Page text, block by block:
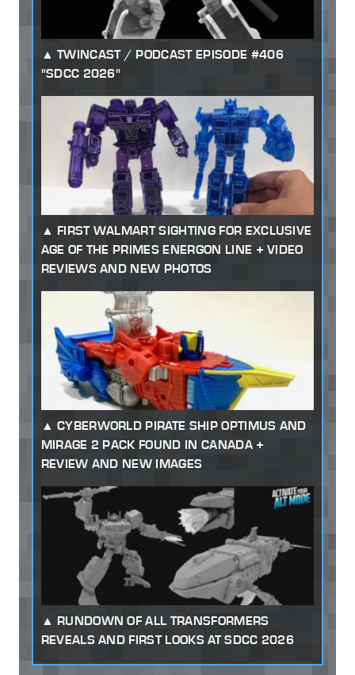
TWINCAST / PODCAST EPISODE #406
"SDCC 2026"
FIRST WALMART SIGHTING FOR EXCLUSIVE
AGE OF THE PRIMES ENERGON LINE + VIDEO
REVIEWS AND NEW PHOTOS
CYBERWORLD PIRATE SHIP OPTIMUS AND
MIRAGE 2 PACK FOUND IN CANADA +
REVIEW AND NEW IMAGES
RUNDOWN OF ALL TRANSFORMERS
REVEALS AND FIRST LOOKS AT SDCC 2026